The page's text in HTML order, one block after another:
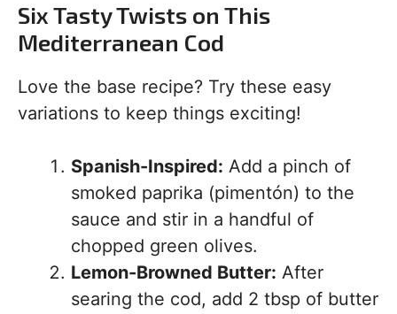
Six Tasty Twists on This
Mediterranean Cod
Love the base recipe? Try these easy
variations to keep things exciting!
Spanish-Inspired: Add a pinch of
smoked paprika (pimentón) to the
sauce and stir in a handful of
chopped green olives.
Lemon-Browned Butter: After
searing the cod, add 2 tbsp of butter